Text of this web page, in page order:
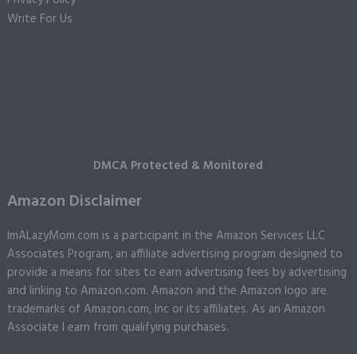
Write For Us
DMCA Protected & Monitored
Amazon Disclaimer
ImALazyMom.com is a participant in the Amazon Services LLC
Associates Program, an affiliate advertising program designed to
provide a means for sites to earn advertising fees by advertising
and linking to Amazon.com. Amazon and the Amazon logo are
trademarks of Amazon.com, Inc or its affiliates. As an Amazon
Associate I earn from qualifying purchases.